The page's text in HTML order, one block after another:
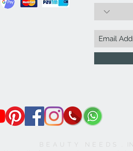
B E A U T Y N E E D S . IN